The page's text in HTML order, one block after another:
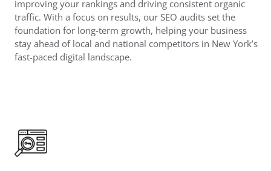
improving your rankings and driving consistent organic
traffic. With a focus on results, our SEO audits set the
foundation for long-term growth, helping your business
stay ahead of local and national competitors in New York’s
fast-paced digital landscape.